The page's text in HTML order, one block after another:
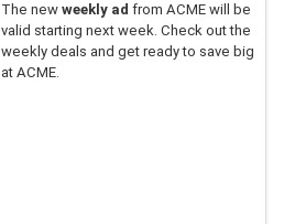
The new weekly ad from ACME will be
valid starting next week. Check out the
weekly deals and get ready to save big
at ACME.